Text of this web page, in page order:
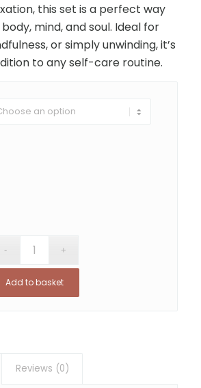
this set is a perfect way
mind, and soul. Ideal for
or simply unwinding, it’s
to any self-care routine.
Add to basket
Reviews (0)